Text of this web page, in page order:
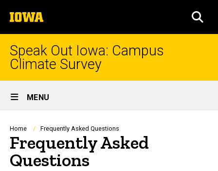
to
content
The
University
of
Speak Out Iowa: Campus
Climate Survey
Site
Main
Navigation
MENU
Breadcrumb
Home Frequently Asked Questions
Frequently Asked
Questions